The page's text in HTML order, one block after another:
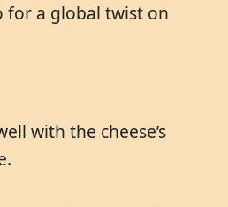
for a global twist on
with the cheese’s